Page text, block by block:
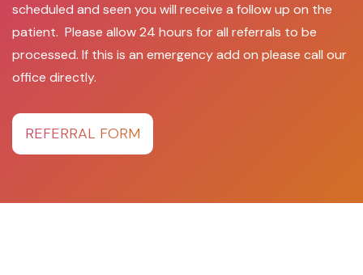
scheduled and seen you will receive a follow up on the
patient. Please allow 24 hours for all referrals to be
processed. If this is an emergency add on please call our
office directly.
REFERRAL FORM